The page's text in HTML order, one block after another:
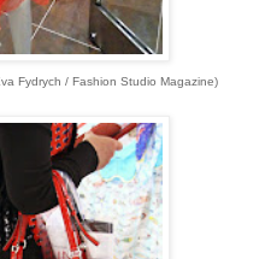
Fydrych / Fashion Studio Magazine)